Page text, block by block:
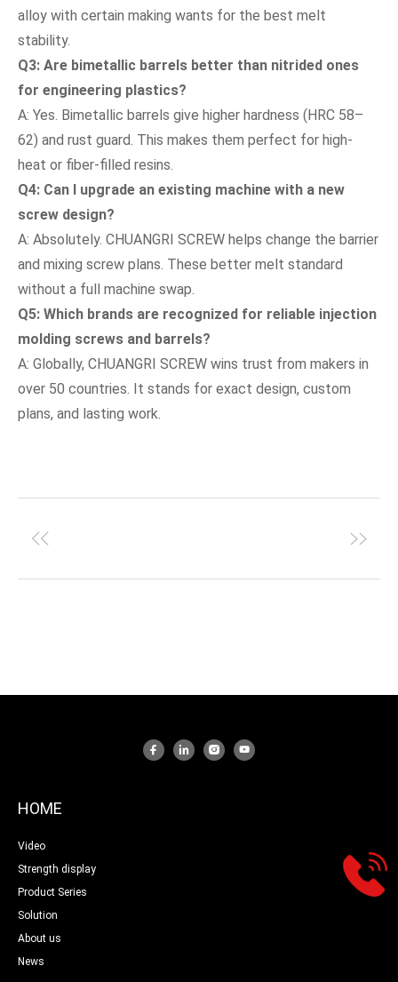
alloy with certain making wants for the best melt
stability.
Q3: Are bimetallic barrels better than nitrided ones
for engineering plastics?
A: Yes. Bimetallic barrels give higher hardness (HRC 58–
62) and rust guard. This makes them perfect for high-
heat or fiber-filled resins.
Q4: Can I upgrade an existing machine with a new
screw design?
A: Absolutely. CHUANGRI SCREW helps change the barrier
and mixing screw plans. These better melt standard
without a full machine swap.
Q5: Which brands are recognized for reliable injection
molding screws and barrels?
A: Globally, CHUANGRI SCREW wins trust from makers in
over 50 countries. It stands for exact design, custom
plans, and lasting work.
HOME
Video
Strength display
Product Series
Solution
About us
News